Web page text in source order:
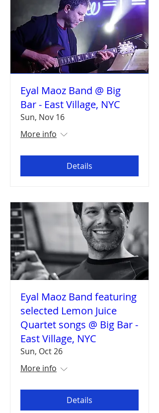
Eyal Maoz Band @ Big
Bar - East Village, NYC
Sun, Nov 16
More info
Details
Eyal Maoz Band featuring
selected Lemon Juice
Quartet songs @ Big Bar -
East Village, NYC
Sun, Oct 26
More info
Details